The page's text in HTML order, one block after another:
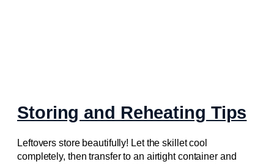
Storing and Reheating Tips
Leftovers store beautifully! Let the skillet cool
completely, then transfer to an airtight container and